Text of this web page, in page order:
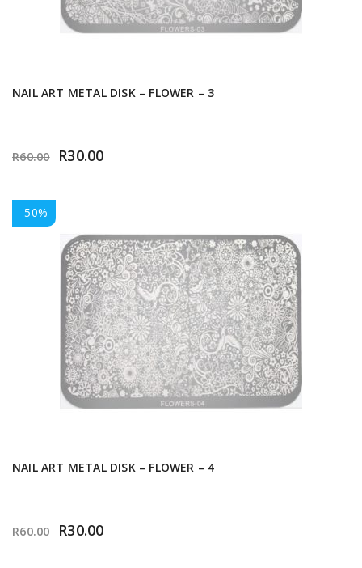
NAIL ART METAL DISK – FLOWER – 3
R60.00 R30.00
-50%
NAIL ART METAL DISK – FLOWER – 4
R60.00 R30.00